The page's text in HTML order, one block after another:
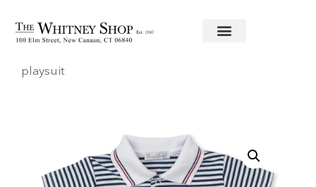
Home/Baby/Clothing/ / Sailin’ short
playsuit